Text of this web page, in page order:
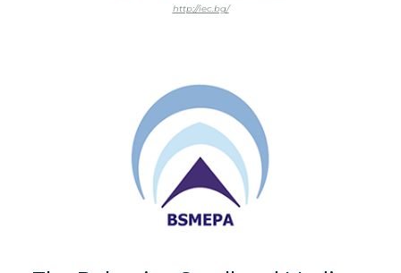
http://iec.bg/